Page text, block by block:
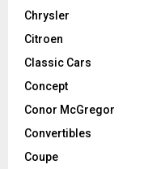
Chrysler
Citroen
Classic Cars
Concept
Conor McGregor
Convertibles
Coupe